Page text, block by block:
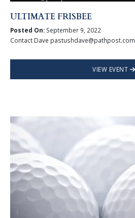
ULTIMATE FRISBEE
Posted On:September 9, 2022
Contact Dave pastushdave@pathpost.com
VIEW EVENT